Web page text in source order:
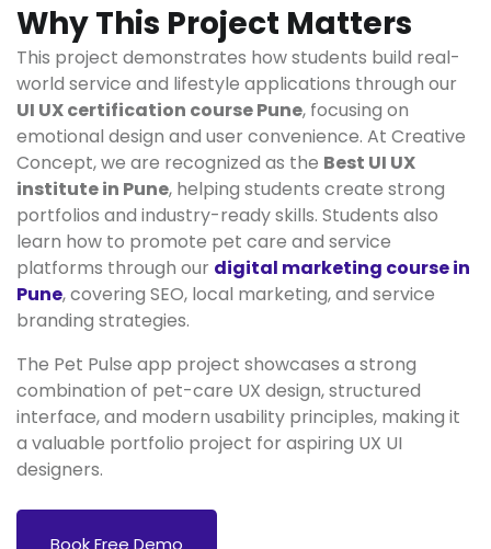
Why This Project Matters
This project demonstrates how students build real-
world service and lifestyle applications through our
UI UX certification course Pune, focusing on
emotional design and user convenience. At Creative
Concept, we are recognized as the Best UI UX
institute in Pune, helping students create strong
portfolios and industry-ready skills. Students also
learn how to promote pet care and service
platforms through our digital marketing course in
Pune, covering SEO, local marketing, and service
branding strategies.
The Pet Pulse app project showcases a strong
combination of pet-care UX design, structured
interface, and modern usability principles, making it
a valuable portfolio project for aspiring UX UI
designers.
Book Free Demo